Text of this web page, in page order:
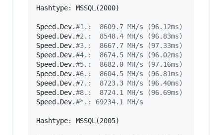
Hashtype: MSSQL(2000)
Speed.Dev.#1.:  8609.7 MH/s (96.12ms)
Speed.Dev.#2.:  8548.4 MH/s (96.83ms)
Speed.Dev.#3.:  8667.7 MH/s (97.33ms)
Speed.Dev.#4.:  8674.5 MH/s (96.02ms)
Speed.Dev.#5.:  8682.0 MH/s (97.16ms)
Speed.Dev.#6.:  8604.5 MH/s (96.81ms)
Speed.Dev.#7.:  8723.3 MH/s (96.40ms)
Speed.Dev.#8.:  8724.1 MH/s (96.69ms)
Speed.Dev.#*.: 69234.1 MH/s
Hashtype: MSSQL(2005)